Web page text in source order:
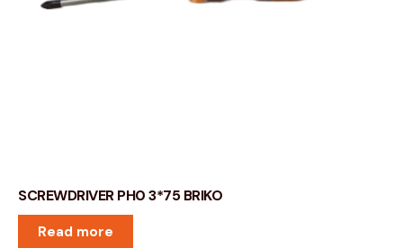
SCREWDRIVER PH0 3*75 BRIKO
Read more